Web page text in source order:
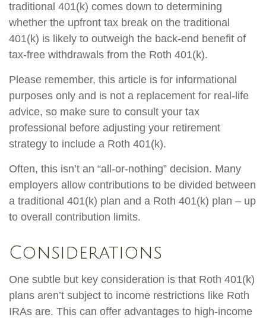
traditional 401(k) comes down to determining
whether the upfront tax break on the traditional
401(k) is likely to outweigh the back-end benefit of
tax-free withdrawals from the Roth 401(k).
Please remember, this article is for informational
purposes only and is not a replacement for real-life
advice, so make sure to consult your tax
professional before adjusting your retirement
strategy to include a Roth 401(k).
Often, this isn’t an “all-or-nothing” decision. Many
employers allow contributions to be divided between
a traditional 401(k) plan and a Roth 401(k) plan – up
to overall contribution limits.
Considerations
One subtle but key consideration is that Roth 401(k)
plans aren’t subject to income restrictions like Roth
IRAs are. This can offer advantages to high-income